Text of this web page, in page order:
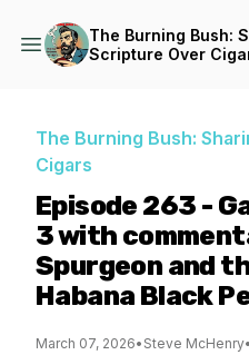
The Burning Bush:
Scripture Over
The Burning Bush:
Cigars
Episode 263 -
3 with
Spurgeon and
Habana Black
March 07, 2026• Steve McHenry•